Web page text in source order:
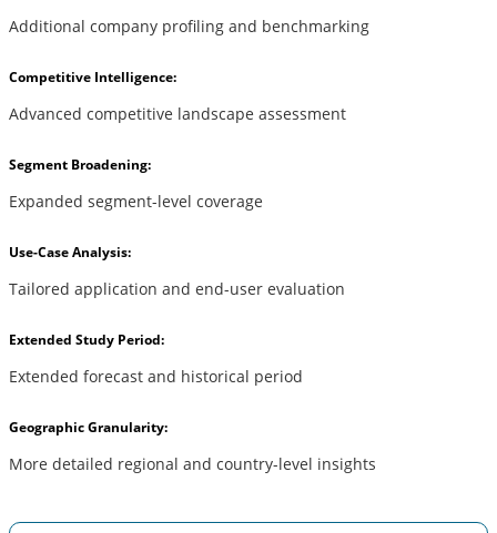
Additional company profiling and benchmarking
Competitive Intelligence:
Advanced competitive landscape assessment
Segment Broadening:
Expanded segment-level coverage
Use-Case Analysis:
Tailored application and end-user evaluation
Extended Study Period:
Extended forecast and historical period
Geographic Granularity:
More detailed regional and country-level insights